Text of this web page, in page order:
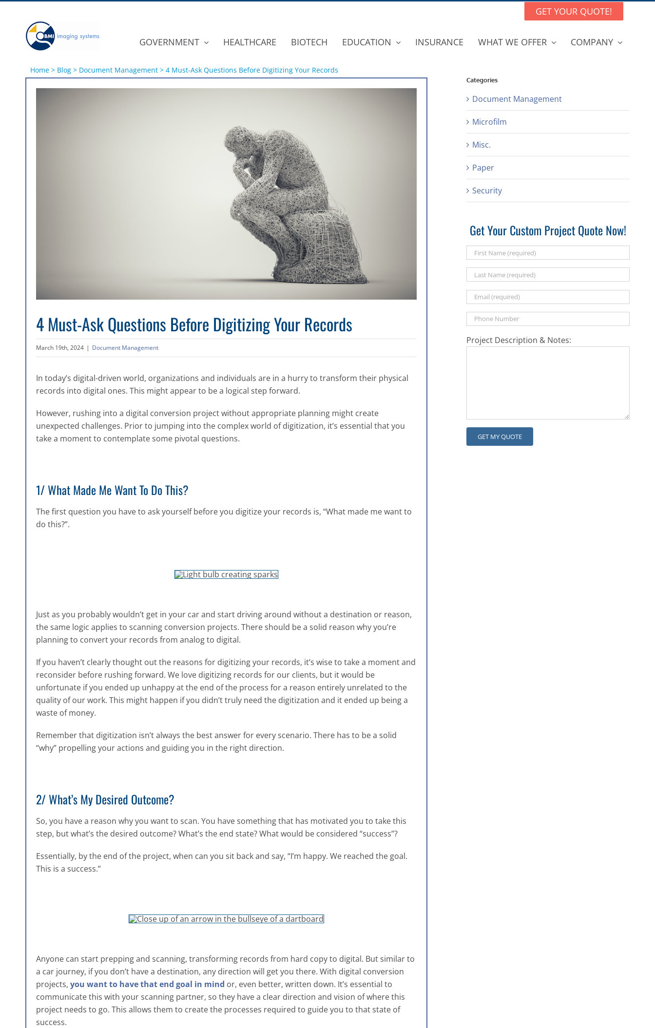
content
GET YOUR QUOTE!
GOVERNMENT HEALTHCARE BIOTECH EDUCATION INSURANCE WHAT WE OFFER COMPANY
Home > Blog > Document Management > 4 Must-Ask Questions Before Digitizing Your Records
4 Must-Ask Questions Before Digitizing Your Records
March 19th, 2024 | Document Management
In today’s digital-driven world, organizations and individuals are in a hurry to transform their physical
records into digital ones. This might appear to be a logical step forward.
However, rushing into a digital conversion project without appropriate planning might create
unexpected challenges. Prior to jumping into the complex world of digitization, it’s essential that you
take a moment to contemplate some pivotal questions.
1/ What Made Me Want To Do This?
The first question you have to ask yourself before you digitize your records is, “What made me want to
do this?”.
Just as you probably wouldn’t get in your car and start driving around without a destination or reason,
the same logic applies to scanning conversion projects. There should be a solid reason why you’re
planning to convert your records from analog to digital.
If you haven’t clearly thought out the reasons for digitizing your records, it’s wise to take a moment and
reconsider before rushing forward. We love digitizing records for our clients, but it would be
unfortunate if you ended up unhappy at the end of the process for a reason entirely unrelated to the
quality of our work. This might happen if you didn’t truly need the digitization and it ended up being a
waste of money.
Remember that digitization isn’t always the best answer for every scenario. There has to be a solid
“why” propelling your actions and guiding you in the right direction.
2/ What’s My Desired Outcome?
So, you have a reason why you want to scan. You have something that has motivated you to take this
step, but what’s the desired outcome? What’s the end state? What would be considered “success”?
Essentially, by the end of the project, when can you sit back and say, “I’m happy. We reached the goal.
This is a success.”
Anyone can start prepping and scanning, transforming records from hard copy to digital. But similar to
a car journey, if you don’t have a destination, any direction will get you there. With digital conversion
projects, you want to have that end goal in mind or, even better, written down. It’s essential to
communicate this with your scanning partner, so they have a clear direction and vision of where this
project needs to go. This allows them to create the processes required to guide you to that state of
success.
Categories
Document Management
Microfilm
Misc.
Paper
Security
Get Your Custom Project Quote Now!
Project Description & Notes: